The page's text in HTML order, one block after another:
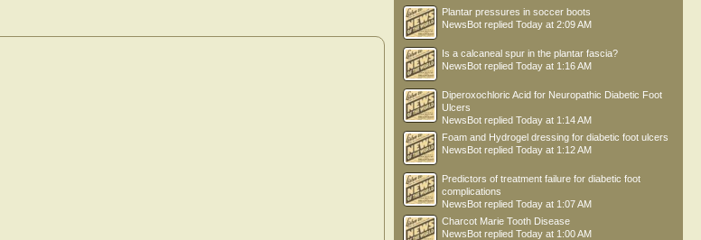
Plantar pressures in soccer boots
NewsBot replied Today at 2:09 AM
Is a calcaneal spur in the plantar fascia?
NewsBot replied Today at 1:16 AM
Diperoxochloric Acid for Neuropathic Diabetic Foot
Ulcers
NewsBot replied Today at 1:14 AM
Foam and Hydrogel dressing for diabetic foot ulcers
NewsBot replied Today at 1:12 AM
Predictors of treatment failure for diabetic foot
complications
NewsBot replied Today at 1:07 AM
Charcot Marie Tooth Disease
NewsBot replied Today at 1:00 AM